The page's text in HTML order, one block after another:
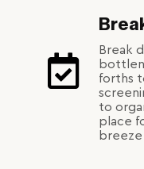
Break
forths
to
place